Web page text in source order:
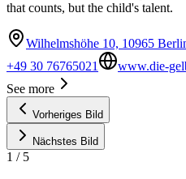
that counts, but the child's talent.
Wilhelmshöhe 10, 10965
+49 30 76765021
www.die-
See more
Vorheriges Bild
Nächstes Bild
1 / 5